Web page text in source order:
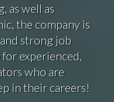
as well as
the company is
strong job
experienced,
who are
in their careers!